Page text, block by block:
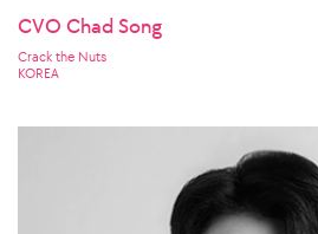
CVO Chad Song
Crack the Nuts
KOREA